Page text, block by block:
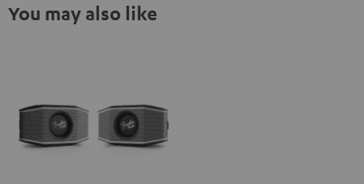
You may also like